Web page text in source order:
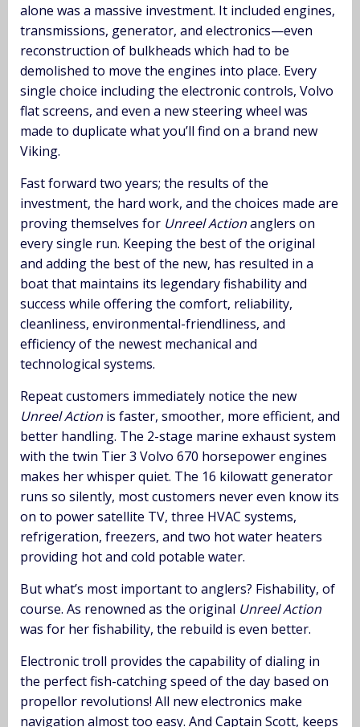
alone was a massive investment. It included engines,
transmissions, generator, and electronics—even
reconstruction of bulkheads which had to be
demolished to move the engines into place. Every
single choice including the electronic controls, Volvo
flat screens, and even a new steering wheel was
made to duplicate what you’ll find on a brand new
Viking.
Fast forward two years; the results of the
investment, the hard work, and the choices made are
proving themselves for Unreel Actionanglers on
every single run. Keeping the best of the original
and adding the best of the new, has resulted in a
boat that maintains its legendary fishability and
success while offering the comfort, reliability,
cleanliness, environmental-friendliness, and
efficiency of the newest mechanical and
technological systems.
Repeat customers immediately notice the new
Unreel Action is faster, smoother, more efficient, and
better handling. The 2-stage marine exhaust system
with the twin Tier 3 Volvo 670 horsepower engines
makes her whisper quiet. The 16 kilowatt generator
runs so silently, most customers never even know its
on to power satellite TV, three HVAC systems,
refrigeration, freezers, and two hot water heaters
providing hot and cold potable water.
But what’s most important to anglers? Fishability, of
course. As renowned as the original Unreel Action
was for her fishability, the rebuild is even better.
Electronic troll provides the capability of dialing in
the perfect fish-catching speed of the day based on
propellor revolutions! All new electronics make
navigation almost too easy. And Captain Scott, keeps